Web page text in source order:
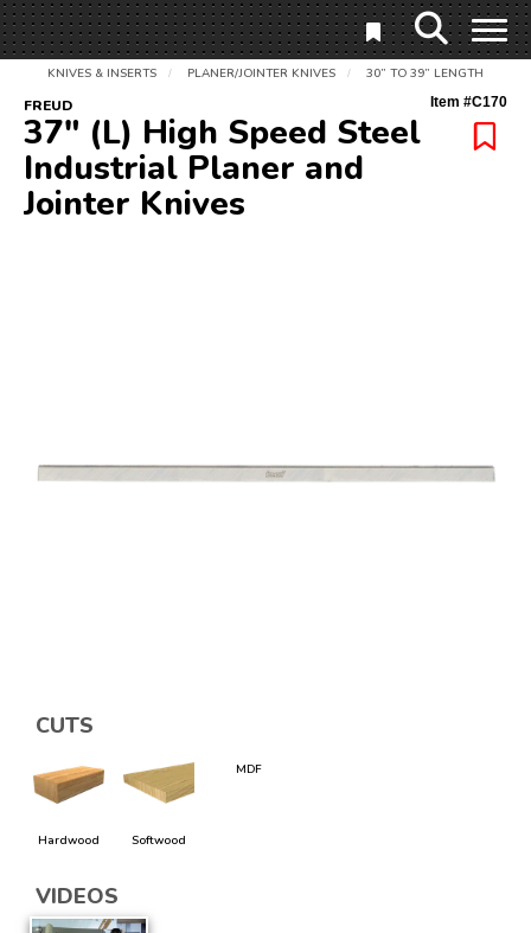
KNIVES & INSERTS / PLANER/JOINTER KNIVES / 30” TO 39” LENGTH
FREUD Item #C170
37" (L) High Speed Steel
Industrial Planer and
Jointer Knives
CUTS
Hardwood Softwood
MDF
VIDEOS